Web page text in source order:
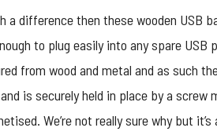
difference then these wooden USB
to plug easily into any spare USB
from wood and metal and as such
is securely held in place by a
We’re not really sure why but